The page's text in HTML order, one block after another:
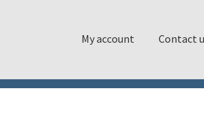
My account Contact